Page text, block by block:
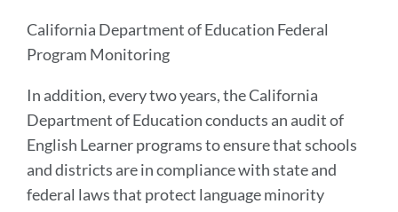
California Department of Education Federal
Program Monitoring
In addition, every two years, the California
Department of Education conducts an audit of
English Learner programs to ensure that schools
and districts are in compliance with state and
federal laws that protect language minority